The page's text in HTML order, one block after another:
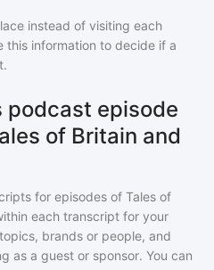
instead of visiting each
this information to decide if a
podcast episode
of Britain and
for episodes of Tales of
each transcript for your
brands or people, and
as a guest or sponsor. You can